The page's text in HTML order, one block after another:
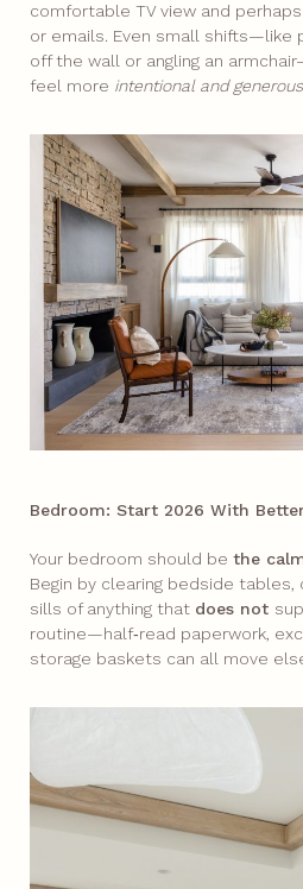
comfortable TV view and
or emails. Even small shifts—like
off the wall or angling an
feel more intentional and generous
Bedroom: Start 2026 With
Your bedroom should be the
Begin by clearing bedside tables,
sills of anything that does not
routine—half‑read paperwork,
storage baskets can all move